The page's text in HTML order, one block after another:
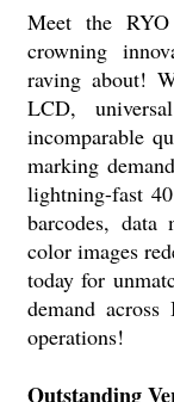
Meet the
crowning
raving about!
LCD,
incomparable
marking
lightning-fast
barcodes,
color images
today for
demand
operations!
Outstanding